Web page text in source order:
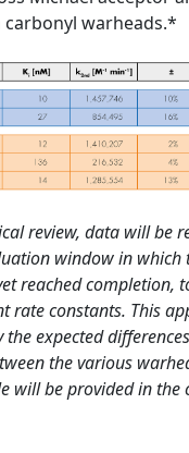
warheads.*
review, data will be
window in which
reached completion,
rate constants. This
expected
the various
will be provided in the